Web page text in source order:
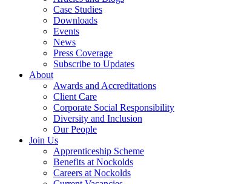
Case Studies
Downloads
Events
News
Press Coverage
Subscribe to Updates
About
Awards and Accreditations
Client Care
Corporate Social Responsibility
Diversity and Inclusion
Our People
Join Us
Apprenticeship Scheme
Benefits at Nockolds
Careers at Nockolds